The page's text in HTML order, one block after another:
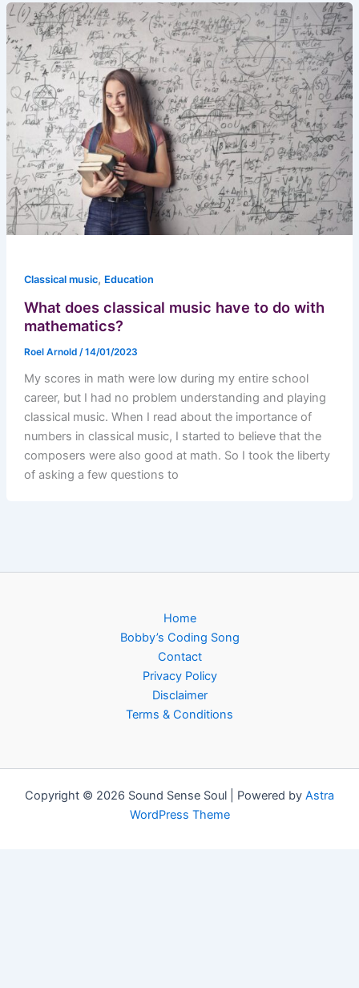
Classical music, Education
What does classical music have to do with
mathematics?
Roel Arnold /14/01/2023
My scores in math were low during my entire school
career, but I had no problem understanding and playing
classical music. When I read about the importance of
numbers in classical music, I started to believe that the
composers were also good at math. So I took the liberty
of asking a few questions to
Home
Bobby’s Coding Song
Contact
Privacy Policy
Disclaimer
Terms & Conditions
Copyright © 2026 Sound Sense Soul | Powered by Astra
WordPress Theme